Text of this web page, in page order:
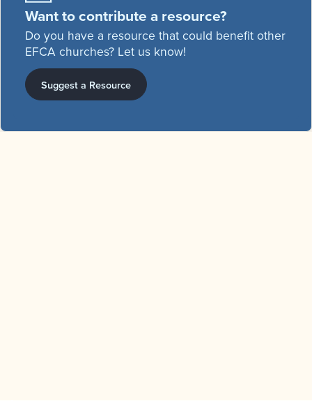
Want to contribute a resource?
Do you have a resource that could benefit other
EFCA churches? Let us know!
Suggest a Resource